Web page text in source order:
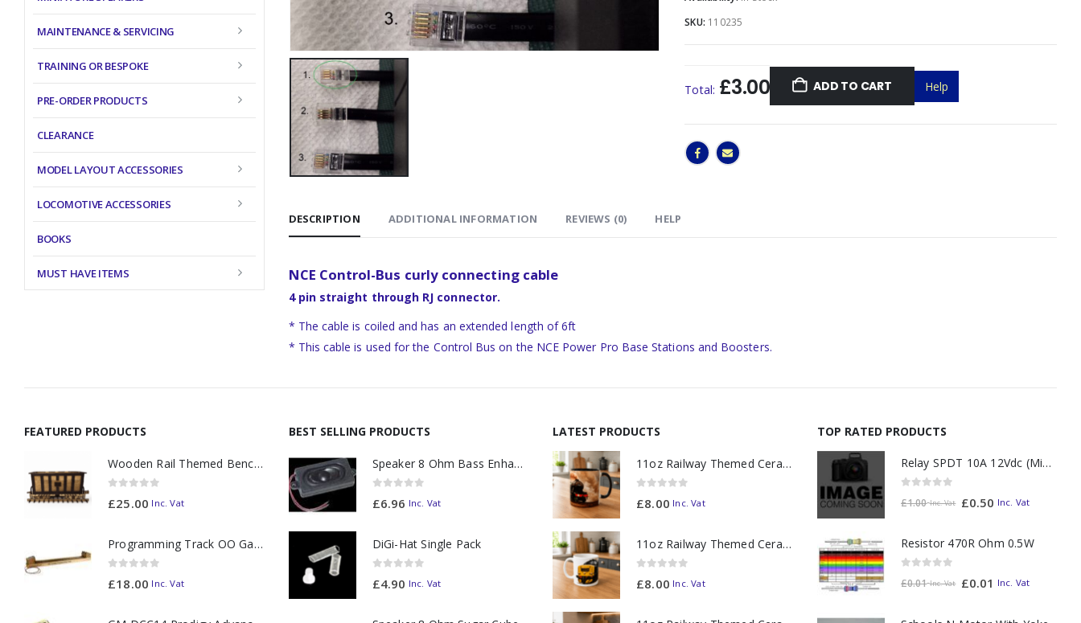
SKU: 110235
Total: £3.00 ADD TO CART Help
DESCRIPTION ADDITIONAL INFORMATION REVIEWS (0) HELP
NCE Control-Bus curly connecting cable
4 pin straight through RJ connector.
* The cable is coiled and has an extended length of 6ft
* This cable is used for the Control Bus on the NCE Power Pro Base Stations and Boosters.
MAINTENANCE & SERVICING
TRAINING OR BESPOKE
PRE-ORDER PRODUCTS
CLEARANCE
MODEL LAYOUT ACCESSORIES
LOCOMOTIVE ACCESSORIES
BOOKS
MUST HAVE ITEMS
FEATURED PRODUCTS
Wooden Rail Themed Bench Tidy Two Tone - Made to Order
£25.00 Inc. Vat
Programming Track OO Gauge (Medium Dark) - Made to Order
£18.00 Inc. Vat
BEST SELLING PRODUCTS
Speaker 8 Ohm Bass Enhanced
£6.96 Inc. Vat
DiGi-Hat Single Pack
£4.90 Inc. Vat
LATEST PRODUCTS
11oz Railway Themed Ceramic Mug – A3 Dark Smoke
£8.00 Inc. Vat
11oz Railway Themed Ceramic Mug – Class 37 Colour Smoke
£8.00 Inc. Vat
TOP RATED PRODUCTS
Relay SPDT 10A 12Vdc (Miniature)
£1.00 Inc. Vat £0.50 Inc. Vat
Resistor 470R Ohm 0.5W
£0.01 Inc. Vat £0.01 Inc. Vat